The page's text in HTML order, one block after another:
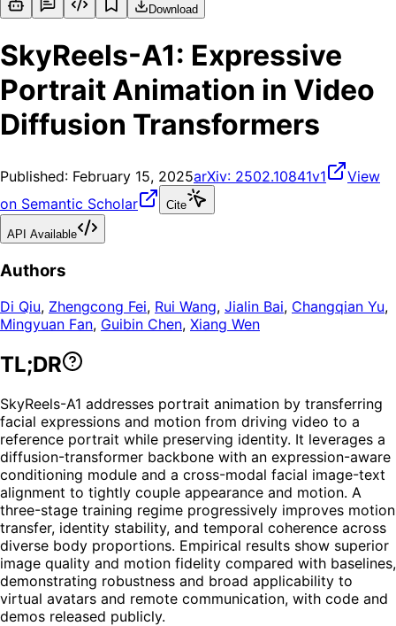
Download
SkyReels-A1: Expressive
Portrait Animation in Video
Diffusion Transformers
Published: February 15, 2025arXiv: 2502.10841v1
View
on Semantic Scholar
Cite
API Available
Authors
Di Qiu, Zhengcong Fei, Rui Wang, Jialin Bai, Changqian Yu,
Mingyuan Fan, Guibin Chen, Xiang Wen
TL;DR
SkyReels-A1 addresses portrait animation by transferring
facial expressions and motion from driving video to a
reference portrait while preserving identity. It leverages a
diffusion-transformer backbone with an expression-aware
conditioning module and a cross-modal facial image-text
alignment to tightly couple appearance and motion. A
three-stage training regime progressively improves motion
transfer, identity stability, and temporal coherence across
diverse body proportions. Empirical results show superior
image quality and motion fidelity compared with baselines,
demonstrating robustness and broad applicability to
virtual avatars and remote communication, with code and
demos released publicly.